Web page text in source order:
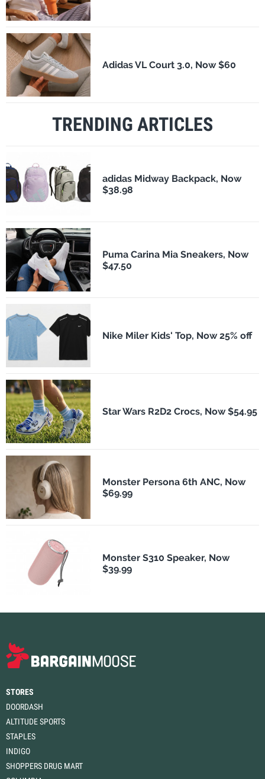
Adidas VL Court 3.0, Now $60
TRENDING ARTICLES
adidas Midway Backpack, Now
$38.98
Puma Carina Mia Sneakers, Now
$47.50
Nike Miler Kids' Top, Now 25% off
Star Wars R2D2 Crocs, Now $54.95
Monster Persona 6th ANC, Now
$69.99
Monster S310 Speaker, Now
$39.99
STORES
DOORDASH
ALTITUDE SPORTS
STAPLES
INDIGO
SHOPPERS DRUG MART